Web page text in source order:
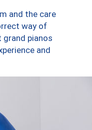
and the care
way of
pianos
and